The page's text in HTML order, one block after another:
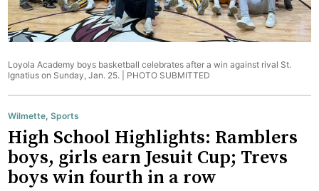
Loyola Academy boys basketball celebrates after a win against rival St.
Ignatius on Sunday, Jan. 25. | PHOTO SUBMITTED
Wilmette,Sports
High School Highlights: Ramblers
boys, girls earn Jesuit Cup; Trevs
boys win fourth in a row